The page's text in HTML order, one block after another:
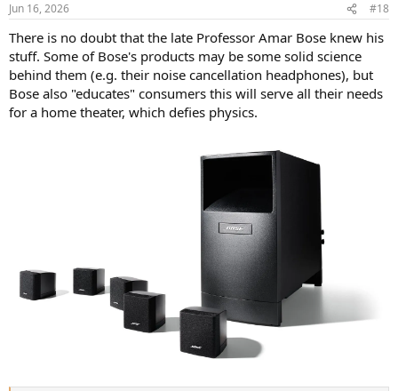
s
Jun 16, 2026 #18
There is no doubt that the late Professor Amar Bose knew his
stuff. Some of Bose's products may be some solid science
behind them (e.g. their noise cancellation headphones), but
Bose also "educates" consumers this will serve all their needs
for a home theater, which defies physics.